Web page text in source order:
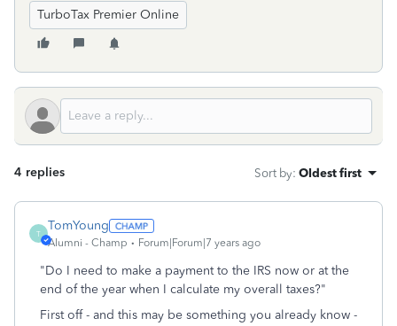
TurboTax Premier Online
4 replies Sort by: Oldest first
T
TomYoung
Alumni - Champ Forum|Forum|7 years ago
"Do I need to make a payment to the IRS now or at the
end of the year when I calculate my overall taxes?"
First off - and this may be something you already know -